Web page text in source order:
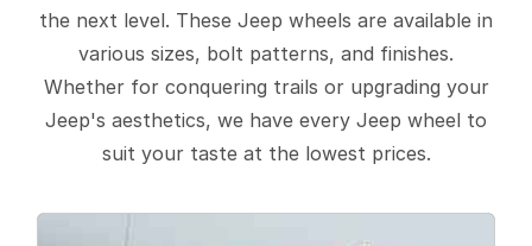
the next level. These Jeep wheels are available in
various sizes, bolt patterns, and finishes.
Whether for conquering trails or upgrading your
Jeep's aesthetics, we have every Jeep wheel to
suit your taste at the lowest prices.